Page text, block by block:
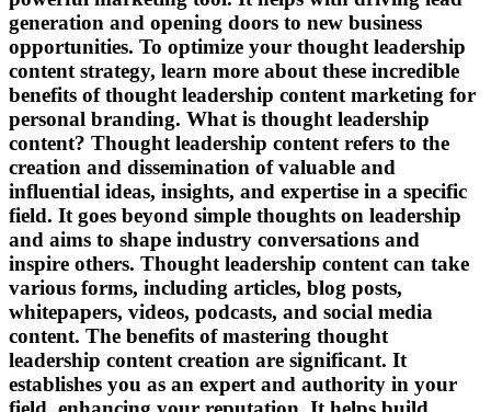
generation and opening doors to new business
opportunities. To optimize your thought leadership
content strategy, learn more about these incredible
benefits of thought leadership content marketing for
personal branding. What is thought leadership
content? Thought leadership content refers to the
creation and dissemination of valuable and
influential ideas, insights, and expertise in a specific
field. It goes beyond simple thoughts on leadership
and aims to shape industry conversations and
inspire others. Thought leadership content can take
various forms, including articles, blog posts,
whitepapers, videos, podcasts, and social media
content. The benefits of mastering thought
leadership content creation are significant. It
establishes you as an expert and authority in your